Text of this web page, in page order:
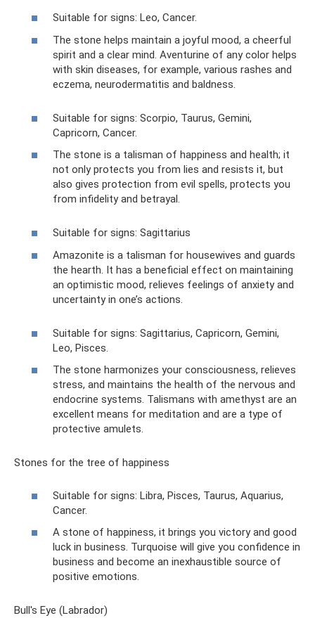
Suitable for signs: Leo, Cancer.
The stone helps maintain a joyful mood, a cheerful
spirit and a clear mind. Aventurine of any color helps
with skin diseases, for example, various rashes and
eczema, neurodermatitis and baldness.
Suitable for signs: Scorpio, Taurus, Gemini,
Capricorn, Cancer.
The stone is a talisman of happiness and health; it
not only protects you from lies and resists it, but
also gives protection from evil spells, protects you
from infidelity and betrayal.
Suitable for signs: Sagittarius
Amazonite is a talisman for housewives and guards
the hearth. It has a beneficial effect on maintaining
an optimistic mood, relieves feelings of anxiety and
uncertainty in one’s actions.
Suitable for signs: Sagittarius, Capricorn, Gemini,
Leo, Pisces.
The stone harmonizes your consciousness, relieves
stress, and maintains the health of the nervous and
endocrine systems. Talismans with amethyst are an
excellent means for meditation and are a type of
protective amulets.
Stones for the tree of happiness
Suitable for signs: Libra, Pisces, Taurus, Aquarius,
Cancer.
A stone of happiness, it brings you victory and good
luck in business. Turquoise will give you confidence in
business and become an inexhaustible source of
positive emotions.
Bull's Eye (Labrador)